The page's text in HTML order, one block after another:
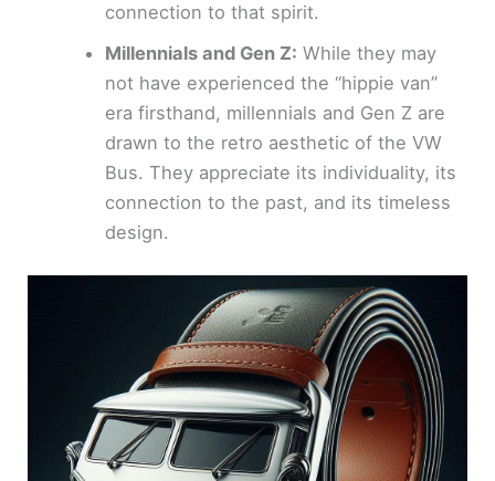
connection to that spirit.
Millennials and Gen Z: While they may
not have experienced the “hippie van”
era firsthand, millennials and Gen Z are
drawn to the retro aesthetic of the VW
Bus. They appreciate its individuality, its
connection to the past, and its timeless
design.